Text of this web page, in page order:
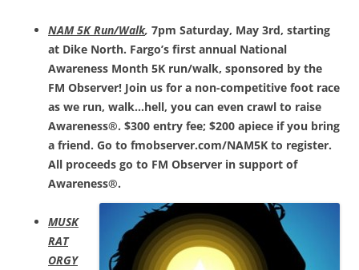
NAM 5K Run/Walk, 7pm Saturday, May 3rd, starting
at Dike North. Fargo’s first annual National
Awareness Month 5K run/walk, sponsored by the
FM Observer! Join us for a non-competitive foot race
as we run, walk…hell, you can even crawl to raise
Awareness®. $300 entry fee; $200 apiece if you bring
a friend. Go to fmobserver.com/NAM5K to register.
All proceeds go to FM Observer in support of
Awareness®.
MUSK
RAT
ORGY